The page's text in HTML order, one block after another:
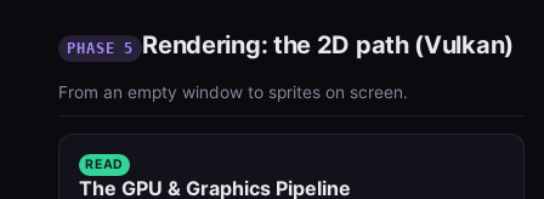
PHASE 5 Rendering: the 2D path (Vulkan)
From an empty window to sprites on screen.
READ
The GPU & Graphics Pipeline